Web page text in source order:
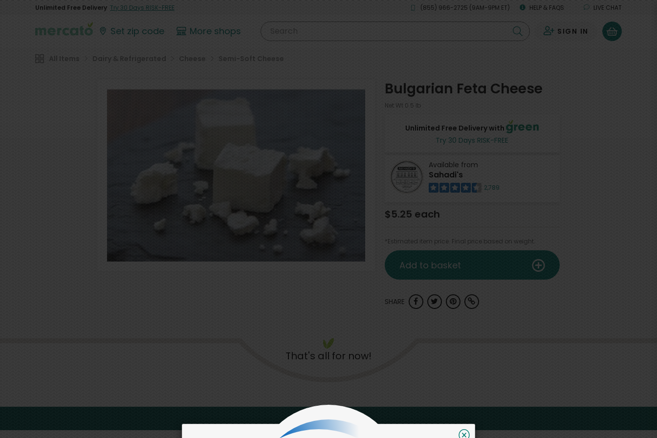
Unlimited Free Delivery Try 30 Days RISK-FREE (855) 966-2725 (9AM-9PM ET) HELP & FAQS LIVE CHAT
Set zip code More shops Search SIGN IN 0
All Items Dairy & Refrigerated Cheese Semi-Soft Cheese
Bulgarian Feta Cheese
Net Wt 0.5 lb
Unlimited Free Delivery with
Try 30 Days RISK-FREE
Available from
Sahadi's
2,789
$5.25 each
*Estimated item price. Final price based on weight.
Add to basket
SHARE
That's all for now!
Back to top